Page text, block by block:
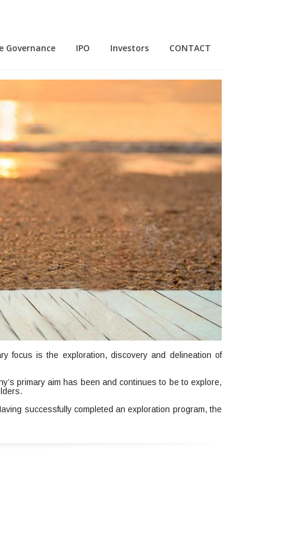
Governance IPO Investors CONTACT
focus is the exploration, discovery and delineation of
primary aim has been and continues to be to explore,
successfully completed an exploration program, the